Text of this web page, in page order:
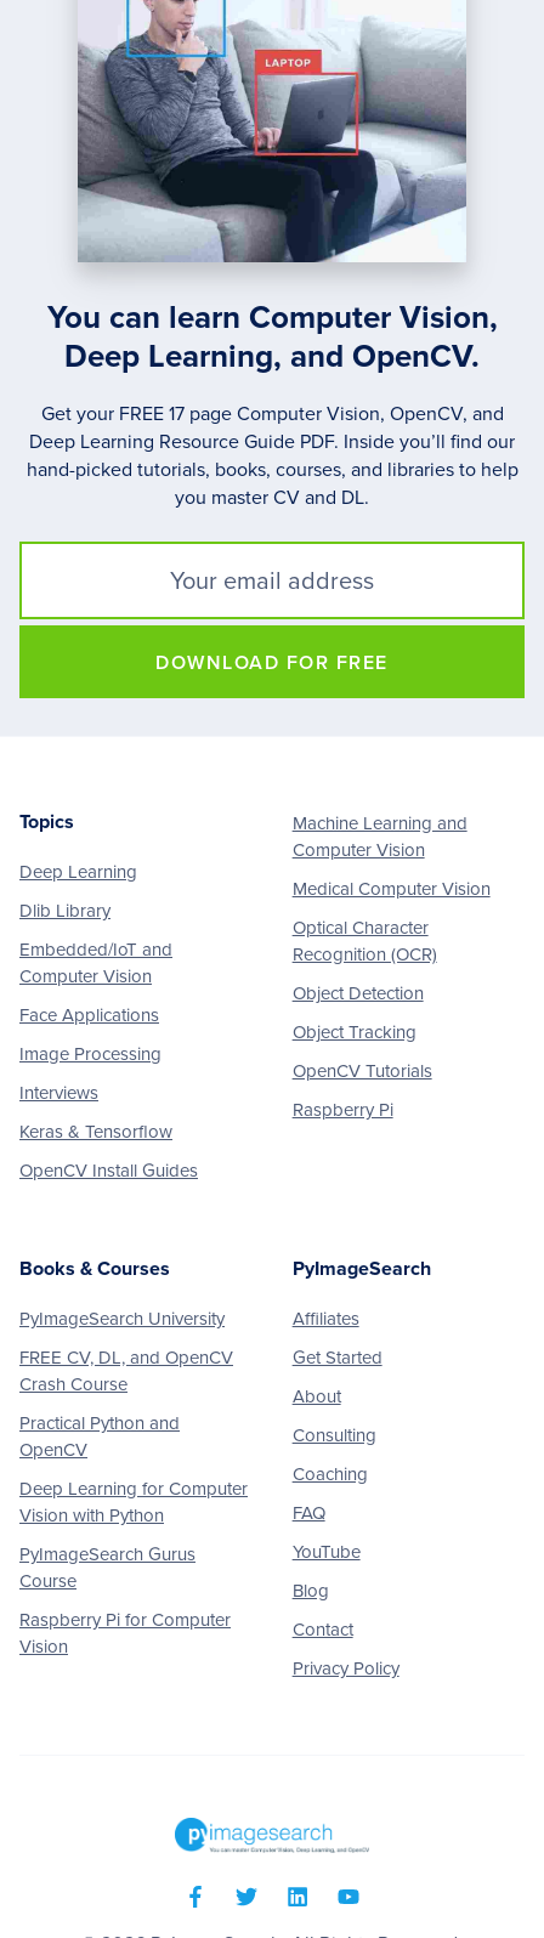
You can learn Computer Vision,
Deep Learning, and OpenCV.
Get your FREE 17 page Computer Vision, OpenCV, and
Deep Learning Resource Guide PDF. Inside you’ll find our
hand-picked tutorials, books, courses, and libraries to help
you master CV and DL.
DOWNLOAD FOR FREE
Footer
Topics
Deep Learning
Dlib Library
Embedded/IoT and
Computer Vision
Face Applications
Image Processing
Interviews
Keras & Tensorflow
OpenCV Install Guides
Machine Learning and
Computer Vision
Medical Computer Vision
Optical Character
Recognition (OCR)
Object Detection
Object Tracking
OpenCV Tutorials
Raspberry Pi
Books & Courses
PyImageSearch University
FREE CV, DL, and OpenCV
Crash Course
Practical Python and
OpenCV
Deep Learning for Computer
Vision with Python
PyImageSearch Gurus
Course
Raspberry Pi for Computer
Vision
PyImageSearch
Affiliates
Get Started
About
Consulting
Coaching
FAQ
YouTube
Blog
Contact
Privacy Policy